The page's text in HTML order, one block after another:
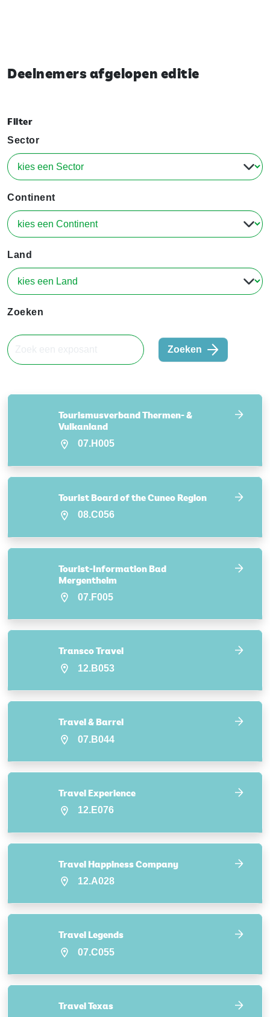
Deelnemers afgelopen editie
Filter
Sector
Continent
Land
Zoeken
Zoeken
Tourismusverband Thermen- &
Vulkanland
07.H005
Tourist Board of the Cuneo Region
08.C056
Tourist-Information Bad
Mergentheim
07.F005
Transco Travel
12.B053
Travel & Barrel
07.B044
Travel Experience
12.E076
Travel Happiness Company
12.A028
Travel Legends
07.C055
Travel Texas